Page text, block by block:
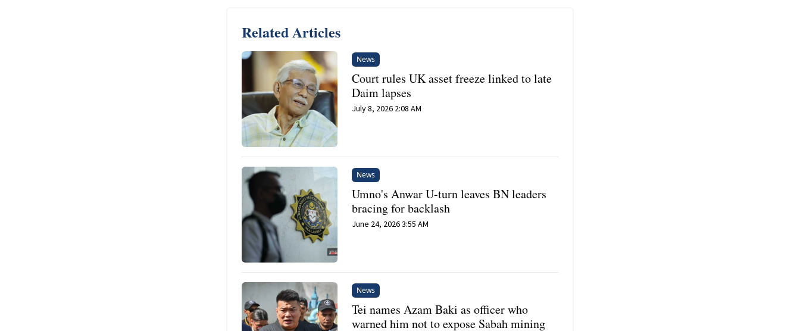
Related Articles
News
Court rules UK asset freeze linked to late
Daim lapses
July 8, 2026 2:08 AM
News
Umno's Anwar U-turn leaves BN leaders
bracing for backlash
June 24, 2026 3:55 AM
News
Tei names Azam Baki as officer who
warned him not to expose Sabah mining